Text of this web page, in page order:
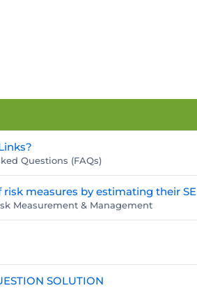
Questions (FAQs)
risk measures by estimating their SE
Measurement & Management
SOLUTION